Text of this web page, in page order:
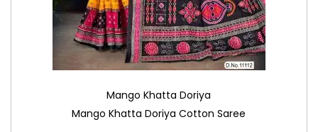
Mango Khatta Doriya
Mango Khatta Doriya Cotton Saree